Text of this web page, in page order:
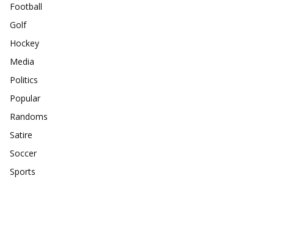
Football
Golf
Hockey
Media
Politics
Popular
Randoms
Satire
Soccer
Sports